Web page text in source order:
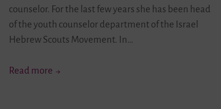
counselor. For the last few years she has been head
of the youth counselor department of the Israel
Hebrew Scouts Movement. In…
Read more Leadership